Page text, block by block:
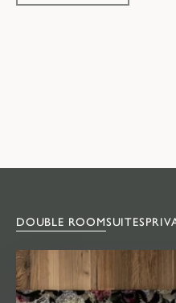
DOUBLE ROOMSUITES